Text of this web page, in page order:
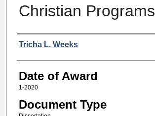
Christian Programs
Author
Tricha L. Weeks
Date of Award
1-2020
Document Type